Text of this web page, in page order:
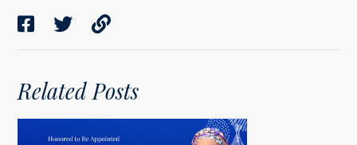
Related Posts